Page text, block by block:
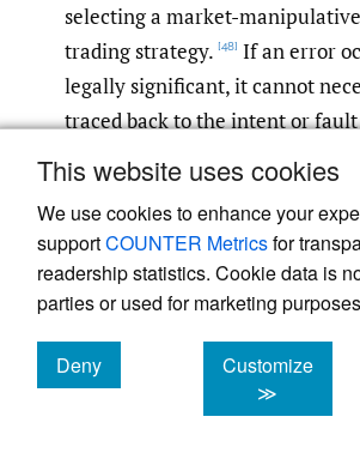
This website uses cookies
We use cookies to enhance your
supportCOUNTER Metricsfor
readership statistics. Cookie data is
parties or used for marketing
Deny
cookies
Customize
≫
selecting a market-
trading strategy. [48] If an error
legally significant, it cannot
traced back to the intent or
developer if there has been no
fault in the original programing.
has the potential to act
is, the algorithms’ paths to a
often either undiscoverable or
“black box.”
This means that
or owner cannot review the